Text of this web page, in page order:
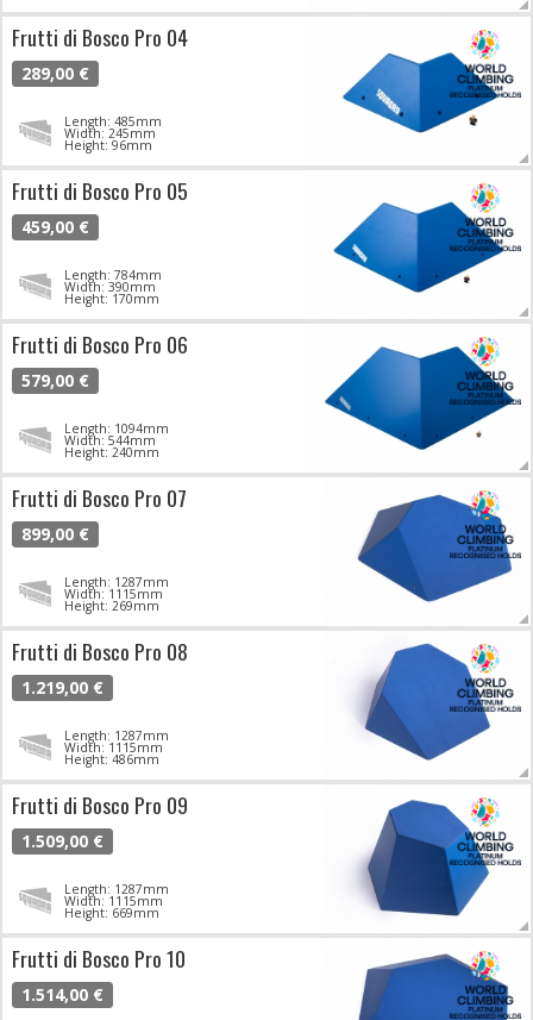
Frutti di Bosco Pro 04
289,00 €
Length: 485mm
Width: 245mm
Height: 96mm
Frutti di Bosco Pro 05
459,00 €
Length: 784mm
Width: 390mm
Height: 170mm
Frutti di Bosco Pro 06
579,00 €
Length: 1094mm
Width: 544mm
Height: 240mm
Frutti di Bosco Pro 07
899,00 €
Length: 1287mm
Width: 1115mm
Height: 269mm
Frutti di Bosco Pro 08
1.219,00 €
Length: 1287mm
Width: 1115mm
Height: 486mm
Frutti di Bosco Pro 09
1.509,00 €
Length: 1287mm
Width: 1115mm
Height: 669mm
Frutti di Bosco Pro 10
1.514,00 €